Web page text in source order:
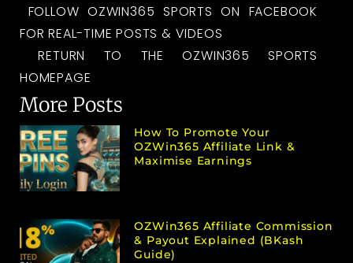
FOLLOW OZWIN365 SPORTS ON FACEBOOK
FOR REAL-TIME POSTS & VIDEOS
RETURN TO THE OZWIN365 SPORTS
HOMEPAGE
More Posts
How To Promote Your
OZWin365 Affiliate Link &
Maximise Earnings
OZWin365 Affiliate Commission
& Payout Explained (bKash
Guide)